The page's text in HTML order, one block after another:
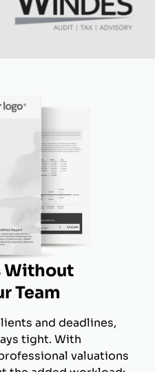
Without
Team
and deadlines,
tight. With
valuations